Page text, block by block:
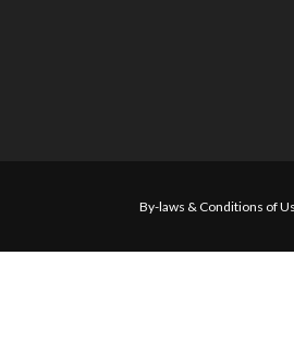
By-laws & Conditions of